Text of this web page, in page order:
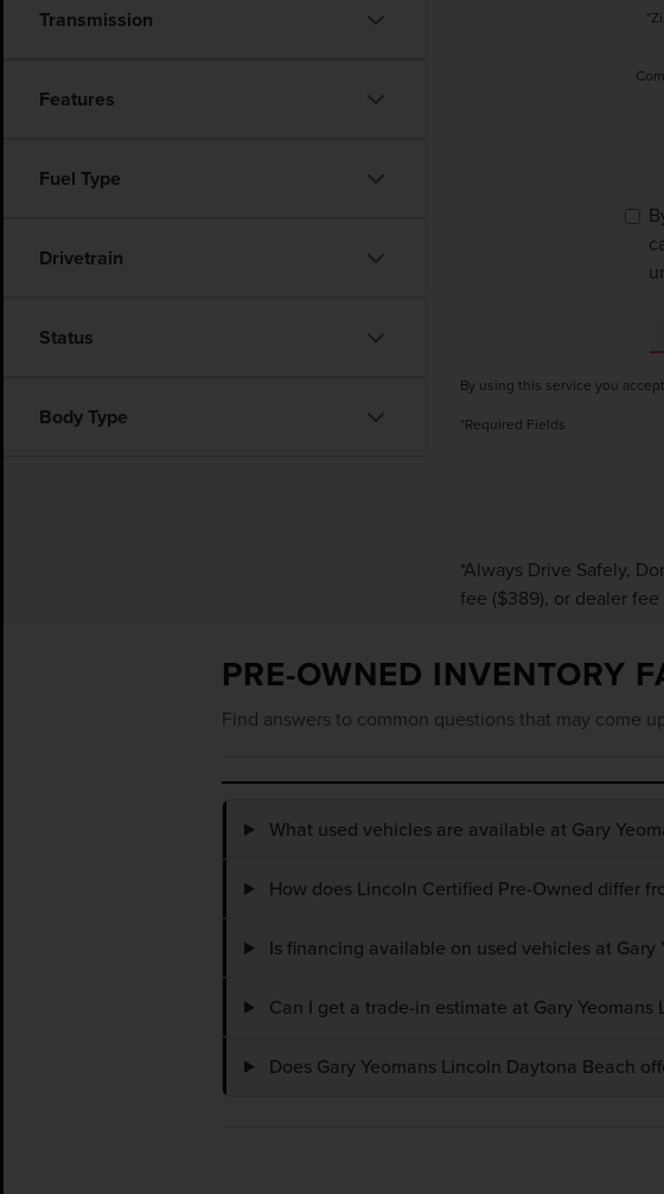
Transmission
Features
Fuel Type
Drivetrain
Status
Body Type
By using this service you
*Required Fields
*Always Drive Safely,
fee ($389), or dealer fee
PRE-OWNED INVENTORY
Find answers to common questions that may come
What used vehicles are available at Gary
How does Lincoln Certified Pre-Owned differ
Is financing available on used vehicles at Gary
Can I get a trade-in estimate at Gary Yeomans
Does Gary Yeomans Lincoln Daytona Beach